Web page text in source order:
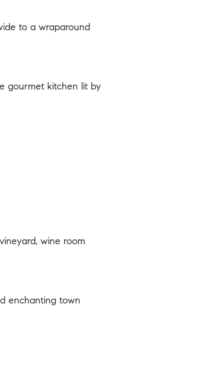
to a wraparound
gourmet kitchen lit by
wine room
enchanting town